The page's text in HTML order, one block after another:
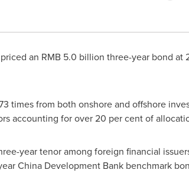
an RMB 5.0 billion three-year bond at
times from both onshore and offshore
accounting for over 20 per cent of
year tenor among foreign financial
China Development Bank benchmark